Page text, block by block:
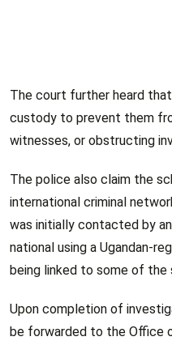
The court further heard
custody to prevent them
witnesses, or obstructing
The police also claim the
international criminal
was initially contacted by
national using a Ugandan-
being linked to some of the
Upon completion of
be forwarded to the Office